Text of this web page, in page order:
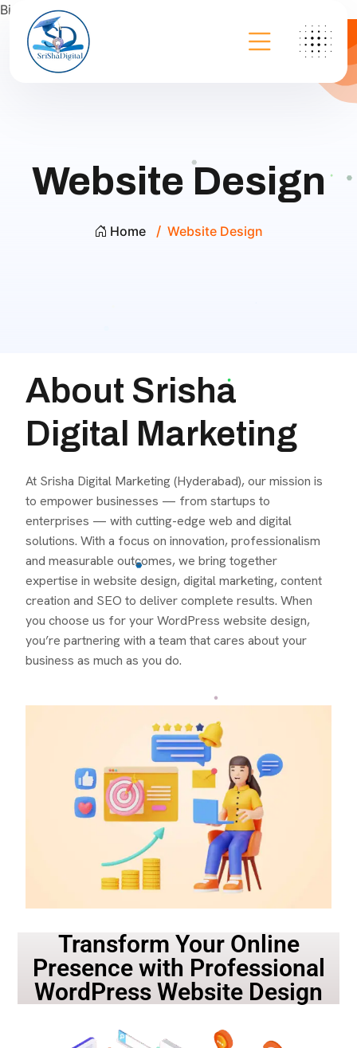
Bing
Website Design
Home Website Design
About Srisha
Digital Marketing
At Srisha Digital Marketing (Hyderabad), our mission is
to empower businesses — from startups to
enterprises — with cutting-edge web and digital
solutions. With a focus on innovation, professionalism
and measurable outcomes, we bring together
expertise in website design, digital marketing, content
creation and SEO to deliver complete results. When
you choose us for your WordPress website design,
you’re partnering with a team that cares about your
business as much as you do.
Transform Your Online
Presence with Professional
WordPress Website Design